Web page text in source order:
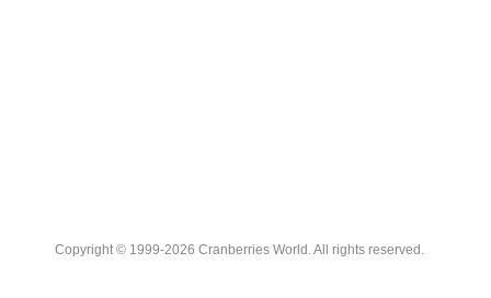
Copyright © 1999-2026 Cranberries World. All rights reserved.